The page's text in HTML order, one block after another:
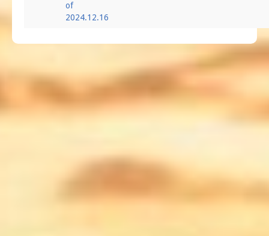
of
2024.12.16